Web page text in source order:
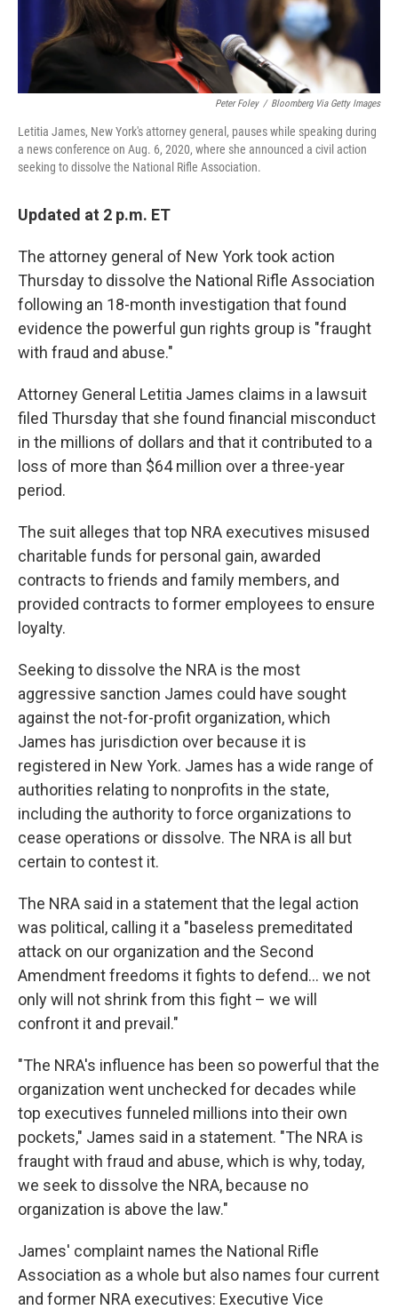
Peter Foley / Bloomberg Via Getty Images
Letitia James, New York's attorney general, pauses while speaking during
a news conference on Aug. 6, 2020, where she announced a civil action
seeking to dissolve the National Rifle Association.
Updated at 2 p.m. ET
The attorney general of New York took action
Thursday to dissolve the National Rifle Association
following an 18-month investigation that found
evidence the powerful gun rights group is "fraught
with fraud and abuse."
Attorney General Letitia James claims in a lawsuit
filed Thursday that she found financial misconduct
in the millions of dollars and that it contributed to a
loss of more than $64 million over a three-year
period.
The suit alleges that top NRA executives misused
charitable funds for personal gain, awarded
contracts to friends and family members, and
provided contracts to former employees to ensure
loyalty.
Seeking to dissolve the NRA is the most
aggressive sanction James could have sought
against the not-for-profit organization, which
James has jurisdiction over because it is
registered in New York. James has a wide range of
authorities relating to nonprofits in the state,
including the authority to force organizations to
cease operations or dissolve. The NRA is all but
certain to contest it.
The NRA said in a statement that the legal action
was political, calling it a "baseless premeditated
attack on our organization and the Second
Amendment freedoms it fights to defend... we not
only will not shrink from this fight – we will
confront it and prevail."
"The NRA's influence has been so powerful that the
organization went unchecked for decades while
top executives funneled millions into their own
pockets," James said in a statement. "The NRA is
fraught with fraud and abuse, which is why, today,
we seek to dissolve the NRA, because no
organization is above the law."
James' complaint names the National Rifle
Association as a whole but also names four current
and former NRA executives: Executive Vice